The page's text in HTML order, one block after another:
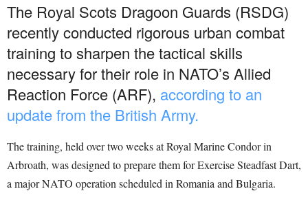
The Royal Scots Dragoon Guards (RSDG)
recently conducted rigorous urban combat
training to sharpen the tactical skills
necessary for their role in NATO’s Allied
Reaction Force (ARF), according to an
update from the British Army.
The training, held over two weeks at Royal Marine Condor in
Arbroath, was designed to prepare them for Exercise Steadfast Dart,
a major NATO operation scheduled in Romania and Bulgaria.